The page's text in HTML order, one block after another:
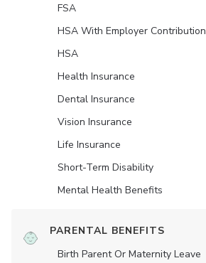
FSA
HSA With Employer Contribution
HSA
Health Insurance
Dental Insurance
Vision Insurance
Life Insurance
Short-Term Disability
Mental Health Benefits
PARENTAL BENEFITS
Birth Parent Or Maternity Leave